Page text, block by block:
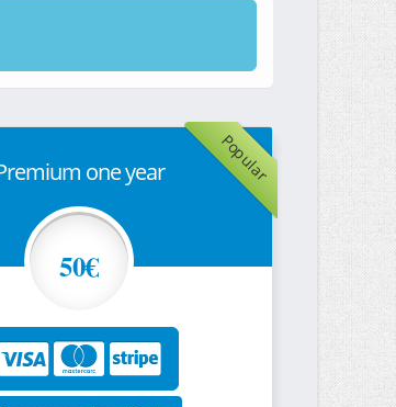
Popular
one year
50€